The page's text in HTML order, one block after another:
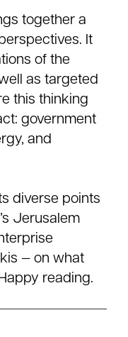
together a
It
of the
as targeted
this thinking
government
and
diverse points
’s Jerusalem
— on what
reading.